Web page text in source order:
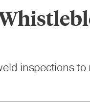
inspections